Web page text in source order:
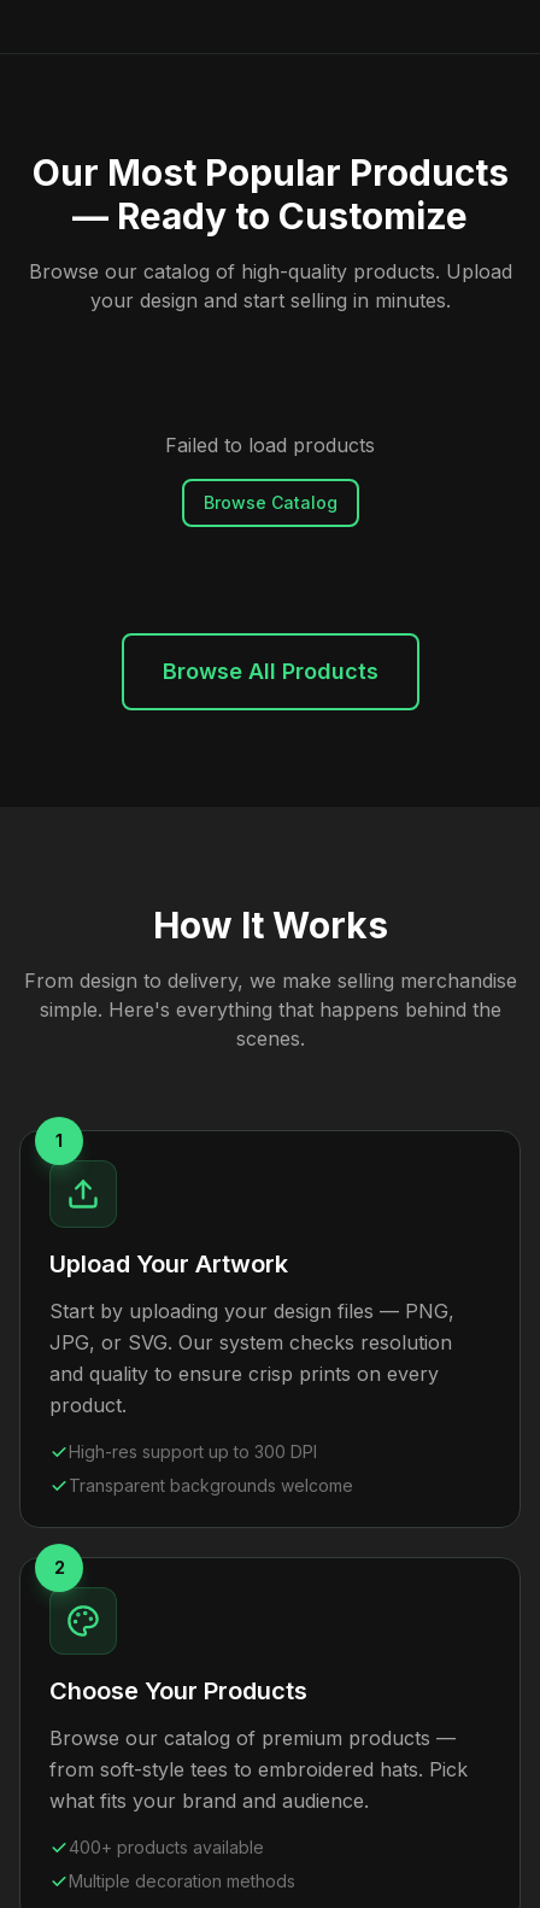
Our Most Popular Products
— Ready to Customize
Browse our catalog of high-quality products. Upload
your design and start selling in minutes.
Failed to load products
Browse Catalog
Browse All Products
How It Works
From design to delivery, we make selling merchandise
simple. Here's everything that happens behind the
scenes.
1
Upload Your Artwork
Start by uploading your design files — PNG,
JPG, or SVG. Our system checks resolution
and quality to ensure crisp prints on every
product.
High-res support up to 300 DPI
Transparent backgrounds welcome
2
Choose Your Products
Browse our catalog of premium products —
from soft-style tees to embroidered hats. Pick
what fits your brand and audience.
400+ products available
Multiple decoration methods